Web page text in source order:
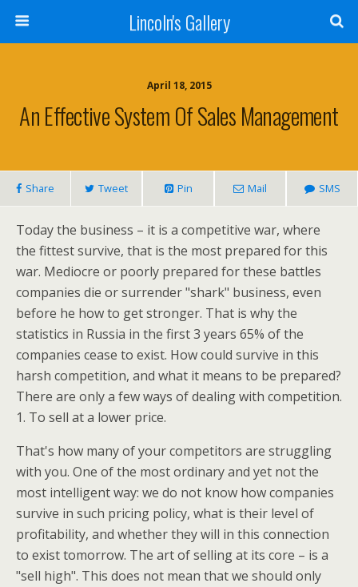
Lincoln's Gallery
April 18, 2015
An Effective System Of Sales Management
Share Tweet Pin Mail SMS
Today the business – it is a competitive war, where
the fittest survive, that is the most prepared for this
war. Mediocre or poorly prepared for these battles
companies die or surrender "shark" business, even
before he how to get stronger. That is why the
statistics in Russia in the first 3 years 65% of the
companies cease to exist. How could survive in this
harsh competition, and what it means to be prepared?
There are only a few ways of dealing with competition.
1. To sell at a lower price.
That's how many of your competitors are struggling
with you. One of the most ordinary and yet not the
most intelligent way: we do not know how companies
survive in such pricing policy, what is their level of
profitability, and whether they will in this connection
to exist tomorrow. The art of selling at its core – is a
"sell high". This does not mean that we should only